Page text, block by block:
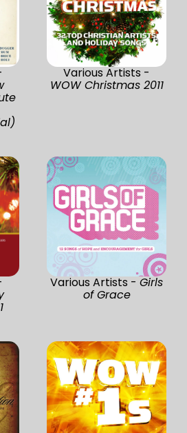
Various Artists -
WOW Christmas 2011
Various Artists - Girls
of Grace